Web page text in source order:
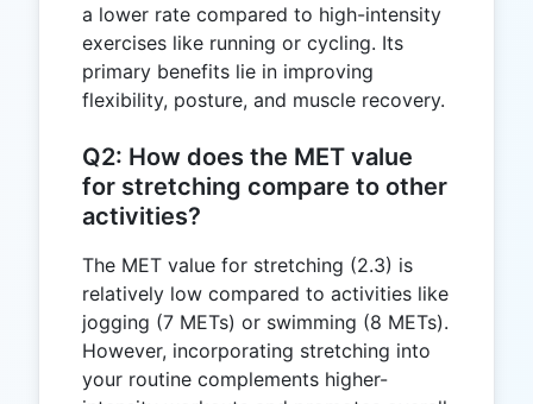
a lower rate compared to high-intensity
exercises like running or cycling. Its
primary benefits lie in improving
flexibility, posture, and muscle recovery.
Q2: How does the MET value
for stretching compare to other
activities?
The MET value for stretching (2.3) is
relatively low compared to activities like
jogging (7 METs) or swimming (8 METs).
However, incorporating stretching into
your routine complements higher-